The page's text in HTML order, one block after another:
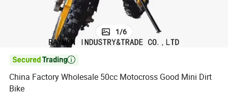
1/6

China Factory Wholesale 50cc Motocross Good Mini Dirt
Bike